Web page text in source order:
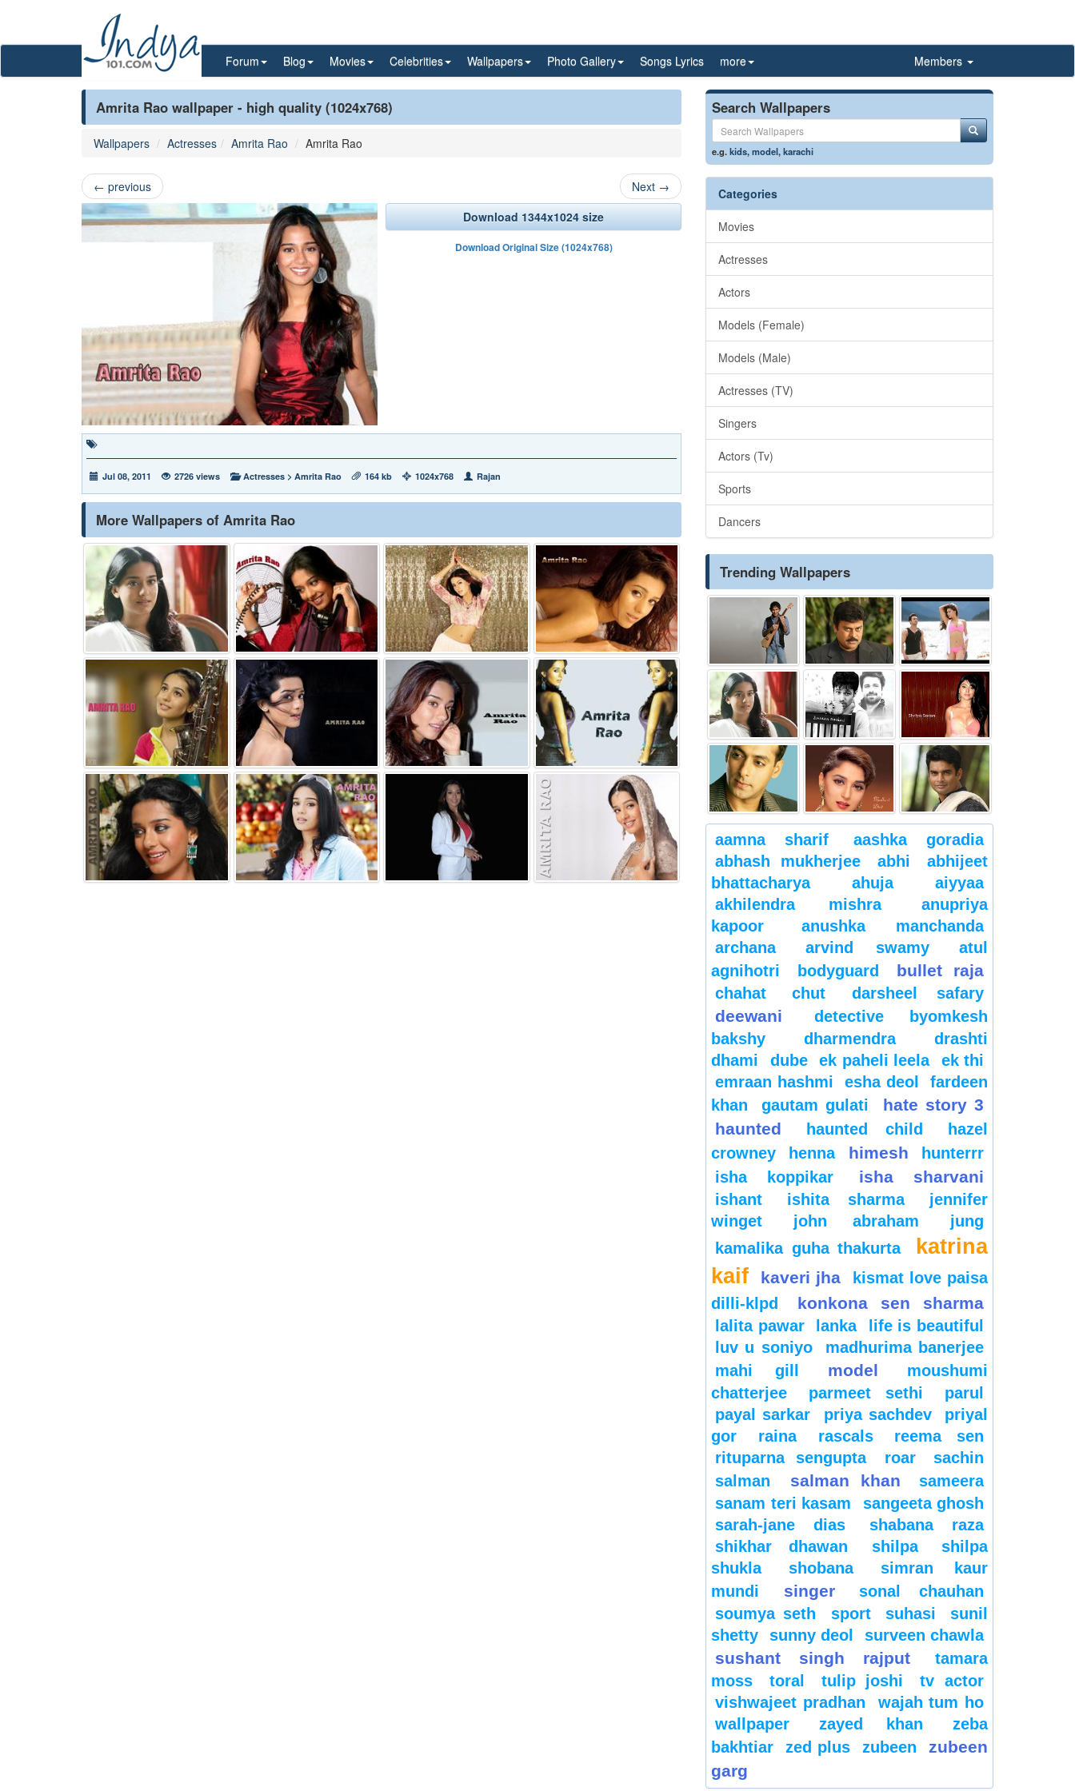
Forum Blog Movies Celebrities Wallpapers Photo Gallery Songs Lyrics more Members
Amrita Rao wallpaper - high quality (1024x768)
Wallpapers Actresses Amrita Rao Amrita Rao
← previous Next →
Download 1344x1024 size
Download Original Size (1024x768)
Jul 08, 2011 2726 views Actresses > Amrita Rao 164 kb 1024x768 Rajan
More Wallpapers of Amrita Rao
Search Wallpapers
e.g.kids,model,karachi
Categories
Movies
Actresses
Actors
Models (Female)
Models (Male)
Actresses (TV)
Singers
Actors (Tv)
Sports
Dancers
Trending Wallpapers
aamna sharif
aashka goradia
abhash mukherjee
abhi
abhijeet
bhattacharya
ahuja
aiyyaa
akhilendra mishra
anupriya
kapoor
anushka manchanda
archana
arvind swamy
atul
agnihotri
bodyguard bullet raja
chahat chut darsheel safary
deewani
detective byomkesh
bakshy
dharmendra
drashti
dhami
dube ek paheli leela
ek thi
emraan hashmi
esha deol
fardeen
khan
gautam gulati
hate story 3
haunted
haunted child
hazel
crowney
henna himesh
hunterrr
isha koppikar
isha sharvani
ishant ishita sharma
jennifer
winget
john abraham
jung
kamalika guha thakurta
katrina
kaif
kaveri jha
kismat love paisa
dilli-klpd
konkona sen sharma
lalita pawar lanka
life is beautiful
luv u soniyo
madhurima banerjee
mahi gill
model
moushumi
chatterjee
parmeet sethi
parul
payal sarkar
priya sachdev
priyal
gor
raina rascals
reema sen
rituparna sengupta
roar
sachin
salman
salman khan
sameera
sanam teri kasam
sangeeta ghosh
sarah-jane dias
shabana raza
shikhar dhawan
shilpa
shilpa
shukla
shobana
simran kaur
mundi
singer
sonal chauhan
soumya seth
sport suhasi
sunil
shetty
sunny deol surveen chawla
sushant singh rajput
tamara
moss
toral tulip joshi
tv actor
vishwajeet pradhan
wajah tum ho
wallpaper
zayed khan
zeba
bakhtiar
zed plus zubeen
zubeen
garg